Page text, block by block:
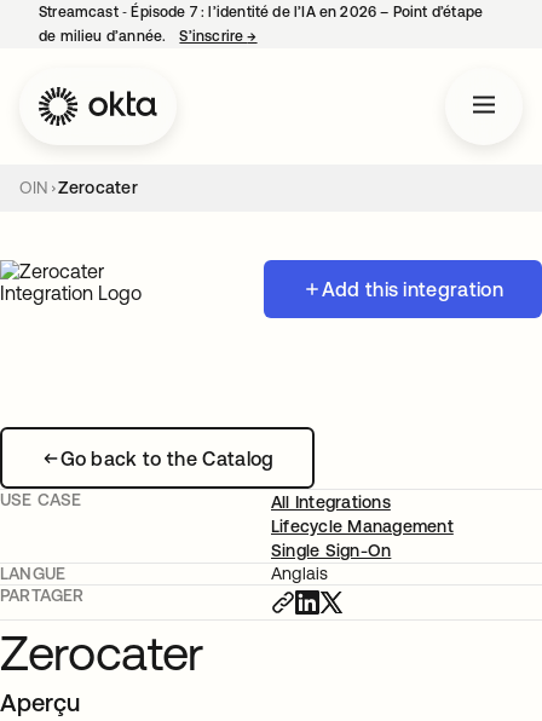
Streamcast ‑ Épisode 7 : l’identité de l’IA en 2026 – Point d’étape
de milieu d’année.
S’inscrire→
OIN Zerocater
Add this integration
Go back to the Catalog
USE CASE
All Integrations
Lifecycle Management
Single Sign-On
LANGUE
Anglais
PARTAGER
Zerocater
Aperçu